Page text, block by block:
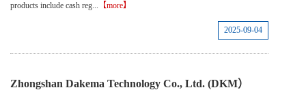
products include cash reg... 【more】
2025-09-04
Zhongshan Dakema Technology Co., Ltd. (DKM）